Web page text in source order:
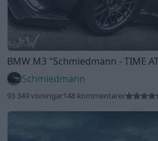
BMW M3 "Schmiedmann - TIME
Schmiedmann
93 349 visningar148 kommentarer